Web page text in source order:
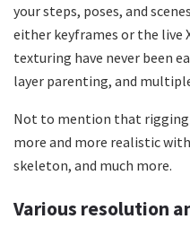
your steps, poses, and
either keyframes or the live
texturing have never been
layer parenting, and
Not to mention that rigging
more and more realistic
skeleton, and much more.
Various resolution